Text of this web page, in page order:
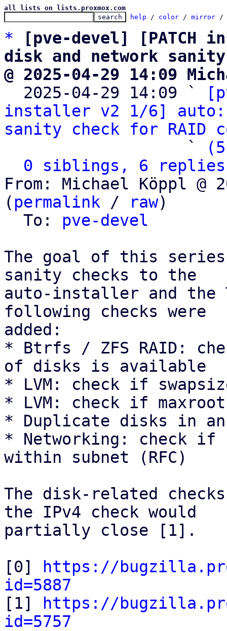
all lists on lists.proxmox.com
help / color / mirror /
*
[pve-devel]
disk and network sanity
@ 2025-04-29 14:09
2025-04-29 14:09 `
installer v2 1/6]
sanity check for RAID
                   `
0 siblings, 6 replies;
From: Michael Köppl @
( permalink / raw)
  To:
pve-devel
The goal of this
sanity checks to the
auto-installer and the
following checks were
added:
* Btrfs / ZFS RAID:
of disks is available
* LVM: check if
* LVM: check if
* Duplicate disks in
* Networking: check if
within subnet (RFC)
The disk-related
the IPv4 check would
partially close [1].
[0]
https://
id=5887
[1]
https://
id=5757